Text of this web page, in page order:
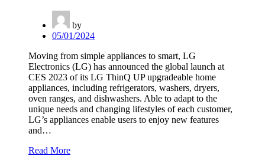
by
05/01/2024
Moving from simple appliances to smart, LG
Electronics (LG) has announced the global launch at
CES 2023 of its LG ThinQ UP upgradeable home
appliances, including refrigerators, washers, dryers,
oven ranges, and dishwashers. Able to adapt to the
unique needs and changing lifestyles of each customer,
LG’s appliances enable users to enjoy new features
and…
Read More